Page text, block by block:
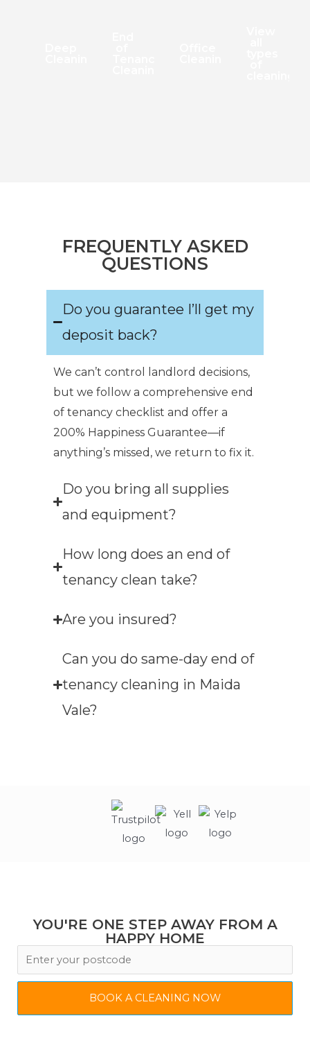
FREQUENTLY ASKED
QUESTIONS
Do you guarantee I’ll get my
deposit back?
We can’t control landlord decisions,
but we follow a comprehensive end
of tenancy checklist and offer a
200% Happiness Guarantee—if
anything’s missed, we return to fix it.
Do you bring all supplies
and equipment?
How long does an end of
tenancy clean take?
Are you insured?
Can you do same-day end of
tenancy cleaning in Maida
Vale?
YOU'RE ONE STEP AWAY FROM A
HAPPY HOME
BOOK A CLEANING NOW